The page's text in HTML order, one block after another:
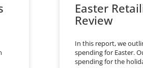
Easter
Review
In this report, we
spending for Easter.
spending for the